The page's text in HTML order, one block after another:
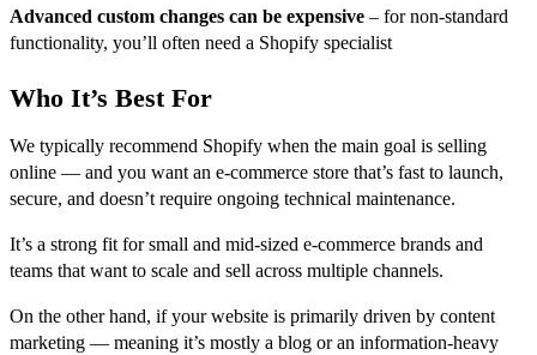
Advanced custom changes can be expensive – for non-standard
functionality, you’ll often need a Shopify specialist
Who It’s Best For
We typically recommend Shopify when the main goal is selling
online — and you want an e-commerce store that’s fast to launch,
secure, and doesn’t require ongoing technical maintenance.
It’s a strong fit for small and mid-sized e-commerce brands and
teams that want to scale and sell across multiple channels.
On the other hand, if your website is primarily driven by content
marketing — meaning it’s mostly a blog or an information-heavy